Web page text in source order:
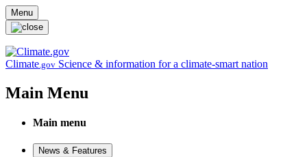
Skip to main content
Menu
Climate.gov Science & information for a climate-smart nation
Main Menu
Main menu
News & Features